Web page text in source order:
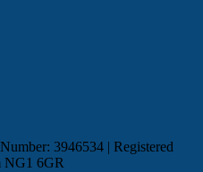
3946534 | Registered
NG1 6GR